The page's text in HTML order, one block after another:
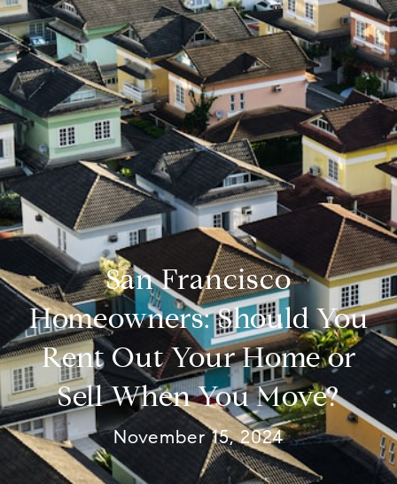
San Francisco
Homeowners: Should You
Rent Out Your Home or
Sell When You Move?
November 15, 2024